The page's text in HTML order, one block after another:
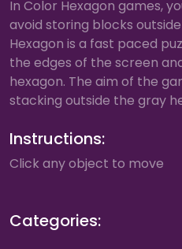
In Color Hexagon games,
avoid storing blocks
Hexagon is a fast paced
the edges of the screen
hexagon. The aim of the
stacking outside the gray
Instructions:
Click any object to move
Categories: